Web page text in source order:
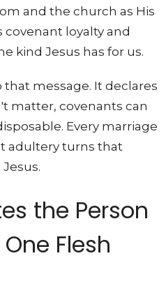
and the church as His
covenant loyalty and
kind Jesus has for us.
message. It declares
matter, covenants can
Every marriage
adultery turns that
the Person
Flesh